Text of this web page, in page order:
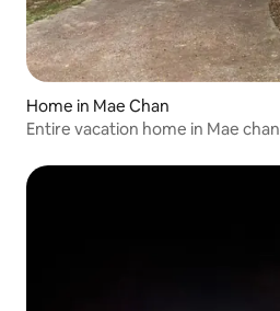
Home in Mae Chan
Entire vacation home in Mae chan